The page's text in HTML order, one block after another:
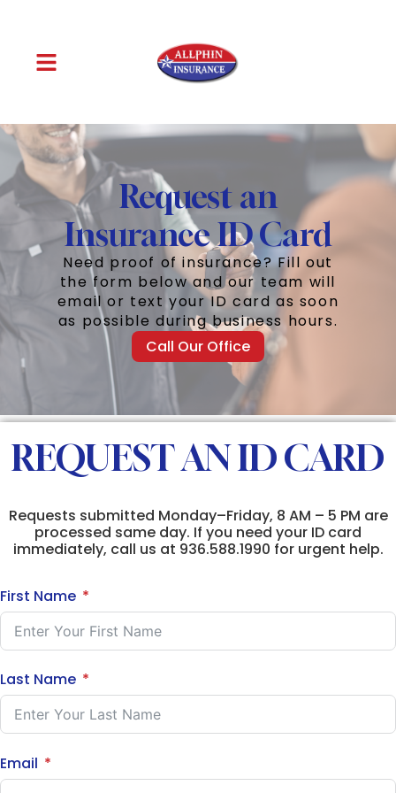
Request an
Insurance ID Card
Need proof of insurance? Fill out
the form below and our team will
email or text your ID card as soon
as possible during business hours.
Call Our Office
REQUEST AN ID CARD
Requests submitted Monday–Friday, 8 AM – 5 PM are
processed same day. If you need your ID card
immediately, call us at 936.588.1990 for urgent help.
First Name
Last Name
Email